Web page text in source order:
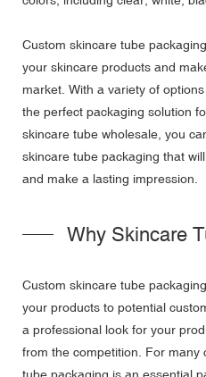
Custom skincare tube
your skincare products and
market. With a variety of
the perfect packaging solution
skincare tube wholesale, you
skincare tube packaging that
and make a lasting impression.
Why Skincare
Custom skincare tube
your products to potential
a professional look for your
from the competition. For many